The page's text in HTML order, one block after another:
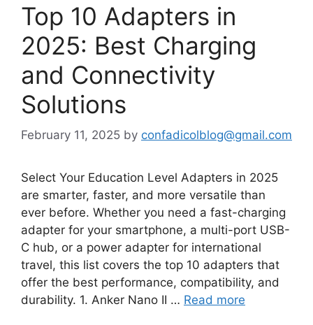
Top 10 Adapters in
2025: Best Charging
and Connectivity
Solutions
February 11, 2025 by confadicolblog@gmail.com
Select Your Education Level Adapters in 2025
are smarter, faster, and more versatile than
ever before. Whether you need a fast-charging
adapter for your smartphone, a multi-port USB-
C hub, or a power adapter for international
travel, this list covers the top 10 adapters that
offer the best performance, compatibility, and
durability. 1. Anker Nano II … Read more